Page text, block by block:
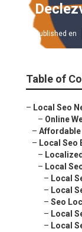
Published en
Table of
– Local Seo
– Online
– Affordable
– Local Seo
–
– Local
– Local
– Local
– Seo
– Local
– Local